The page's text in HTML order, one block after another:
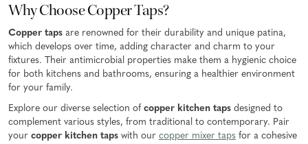
Why Choose Copper Taps?
Copper taps are renowned for their durability and unique patina,
which develops over time, adding character and charm to your
fixtures. Their antimicrobial properties make them a hygienic choice
for both kitchens and bathrooms, ensuring a healthier environment
for your family.
Explore our diverse selection of copper kitchen taps designed to
complement various styles, from traditional to contemporary. Pair
your copper kitchen taps with our copper mixer taps for a cohesive